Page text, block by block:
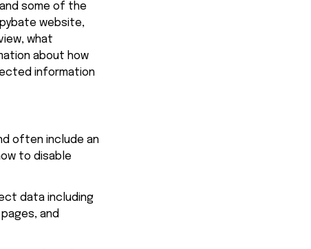
some of the
website,
what
about how
information
often include an
to disable
data including
and